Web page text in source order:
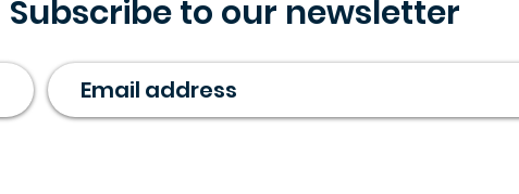
Subscribe to our newsletter